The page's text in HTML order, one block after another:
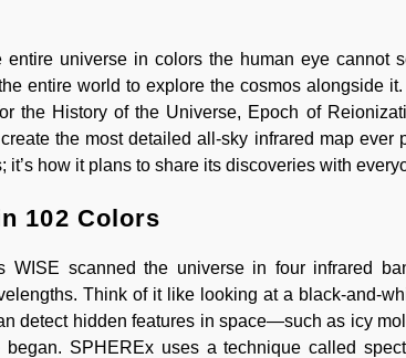
universe in colors the human eye cannot
entire world to explore the cosmos alongside
the History of the Universe, Epoch of
the most detailed all-sky infrared map ever
it’s how it plans to share its discoveries with
102 Colors
WISE scanned the universe in four infrared
Think of it like looking at a black-and-
detect hidden features in space—such as icy
SPHEREx uses a technique called